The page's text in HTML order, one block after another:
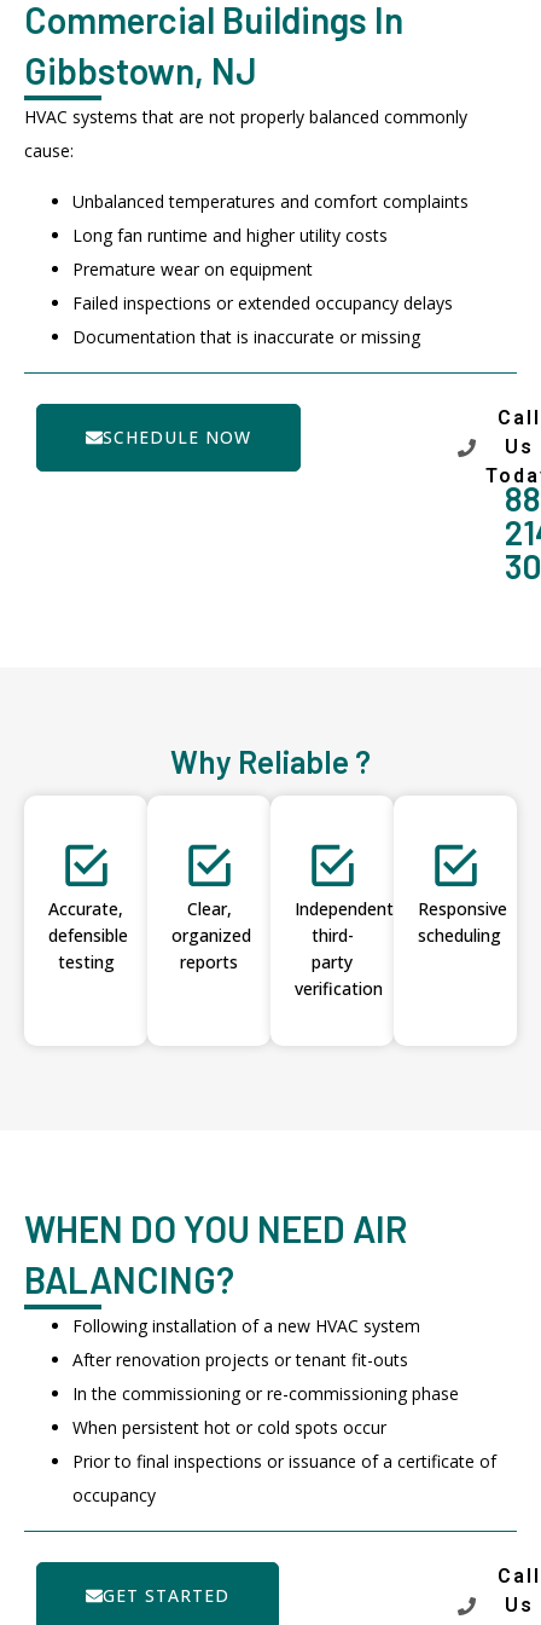
Commercial Buildings In
Gibbstown, NJ
HVAC systems that are not properly balanced commonly
cause:
Unbalanced temperatures and comfort complaints
Long fan runtime and higher utility costs
Premature wear on equipment
Failed inspections or extended occupancy delays
Documentation that is inaccurate or missing
SCHEDULE NOW
Call
Us
Why Reliable ?
Accurate,
defensible
testing
Clear,
organized
reports
Independent
third-
party
verification
Responsive
scheduling
WHEN DO YOU NEED AIR
BALANCING?
Following installation of a new HVAC system
After renovation projects or tenant fit-outs
In the commissioning or re-commissioning phase
When persistent hot or cold spots occur
Prior to final inspections or issuance of a certificate of
occupancy
GET STARTED
Call
Us